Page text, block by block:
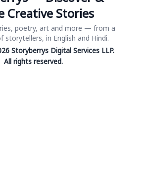
Creative Stories
poetry, art and more — from a
storytellers, in English and Hindi.
Storyberrys Digital Services LLP.
All rights reserved.